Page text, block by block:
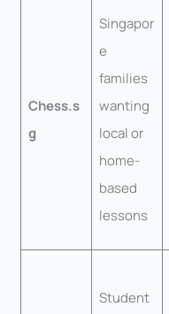
Chess.s
g
Singapor
e
families
wanting
local or
home-
based
lessons
Student